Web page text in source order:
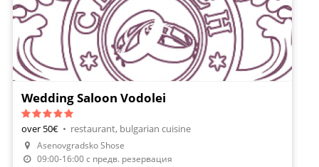
Wedding Saloon Vodolei
over 50€ • restaurant, bulgarian cuisine
Asenovgradsko Shose
09:00-16:00 с предв. резервация